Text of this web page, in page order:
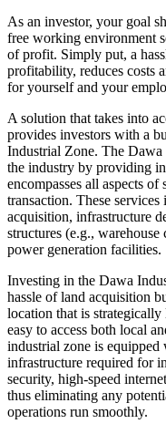
As an investor, your goal
free working environment
of profit. Simply put, a
profitability, reduces costs
for yourself and your
A solution that takes into
provides investors with a
Industrial Zone. The
the industry by providing
encompasses all aspects
transaction. These
acquisition, infrastructure
structures (e.g.,
power generation facilities.
Investing in the Dawa
hassle of land acquisition
location that is
easy to access both local
industrial zone is equipped
infrastructure required for
security, high-speed
thus eliminating any
operations run smoothly.